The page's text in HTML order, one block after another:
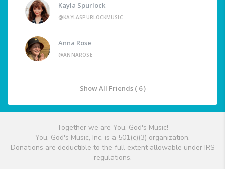
Kayla Spurlock
@KAYLASPURLOCKMUSIC
Anna Rose
@ANNAROSE
Show All Friends ( 6 )
Together we are You, God's Music!
You, God's Music, Inc. is a 501(c)(3) organization.
Donations are deductible to the full extent allowable under IRS
regulations.